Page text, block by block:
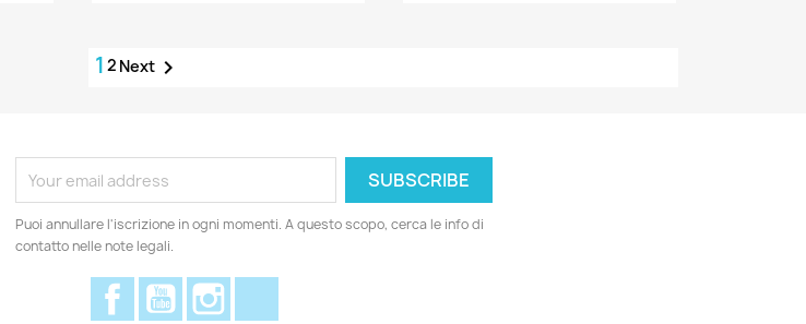
1 2 Next
Puoi annullare l'iscrizione in ogni momenti. A questo scopo, cerca le info di
contatto nelle note legali.
FacebookYouTube